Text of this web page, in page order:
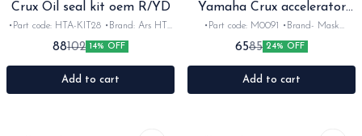
Crux Oil seal kit oem R/YD
•Part code: HTA-KIT28 •Brand: Ars HTA
•Suitable for: Crux R/YD •Quantity: 5pc
•Colour: Black •Material: Rubber
88102 14% OFF
Add to cart
Yamaha Crux accelerator
mont
•Part code: M0091 •Brand- Mask
•Country of Origin- ‎India •Suitable for:
Crux •Quantity: 1nos •Material: Plastic
6585 24% OFF
Add to cart